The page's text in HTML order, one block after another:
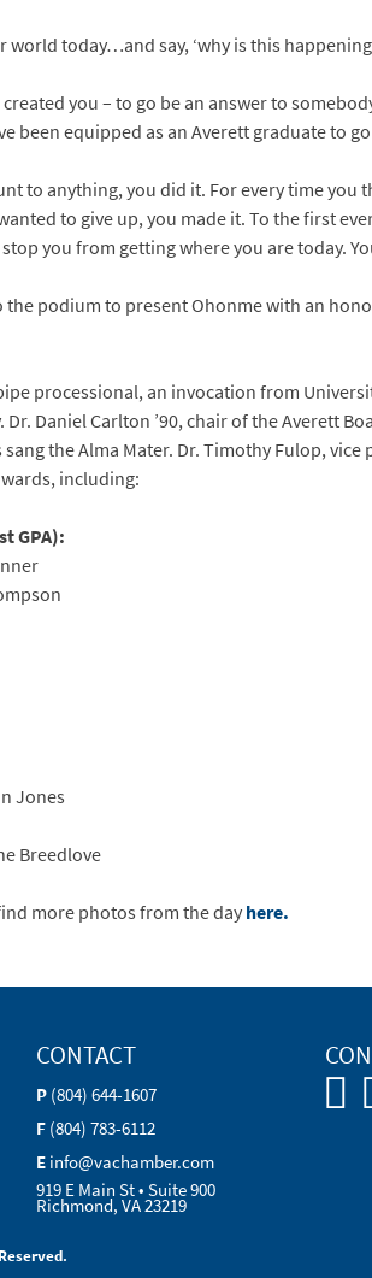
today…and say, ‘why is this
created you – to go be an answer to
been equipped as an Averett graduate to
to anything, you did it. For every time
to give up, you made it. To the first
you from getting where you are today.
podium to present Ohonme with an
processional, an invocation from
Daniel Carlton ’90, chair of the Averett
the Alma Mater. Dr. Timothy Fulop,
including:
GPA):
Jones
Breedlove
more photos from the dayhere.
CONTACT
P (804) 644-1607
F (804) 783-6112
E info@vachamber.com
919 E Main St • Suite 900
Richmond, VA 23219